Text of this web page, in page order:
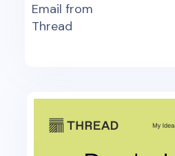
Email from
Thread